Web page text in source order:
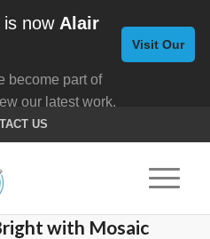
US
with Mosaic
is now Alair
become part of
our latest work,
, and here for
Visit Our